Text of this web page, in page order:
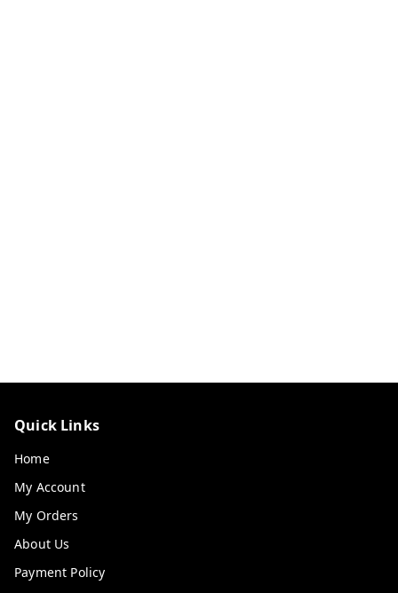
Quick Links
Home
My Account
My Orders
About Us
Payment Policy